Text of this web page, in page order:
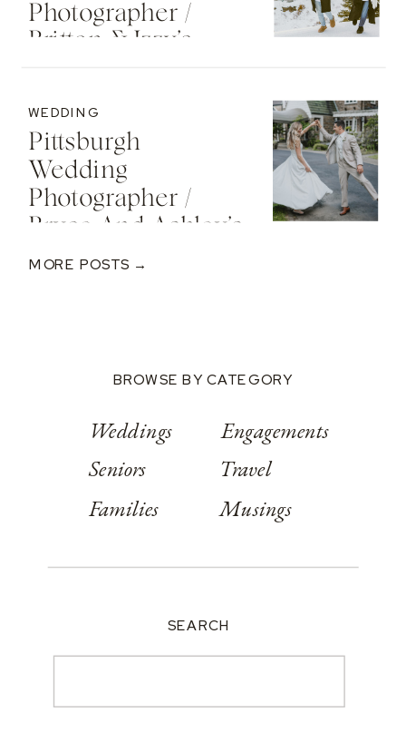
Photographer /
Britton & Izzy’s
The St. Regis Deer
Valley Resort
Pittsburgh
Wedding
Photographer /
Bryce And Ashley’s
Classic Wedding
WEDDING
MORE POSTS →
BROWSE BY CATEGORY
Weddings
Seniors
Families
Engagements
Travel
Musings
SEARCH